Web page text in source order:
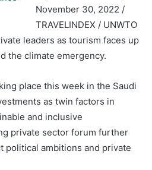
November 30, 2022 /
TRAVELINDEX / UNWTO
leaders as tourism faces up
the climate emergency.
place this week in the Saudi
as twin factors in
and inclusive
private sector forum further
political ambitions and private